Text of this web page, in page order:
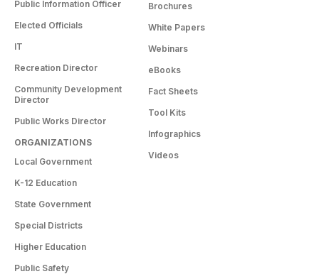
Public Information Officer
Elected Officials
IT
Recreation Director
Community Development
Director
Public Works Director
ORGANIZATIONS
Local Government
K-12 Education
State Government
Special Districts
Higher Education
Public Safety
Brochures
White Papers
Webinars
eBooks
Fact Sheets
Tool Kits
Infographics
Videos